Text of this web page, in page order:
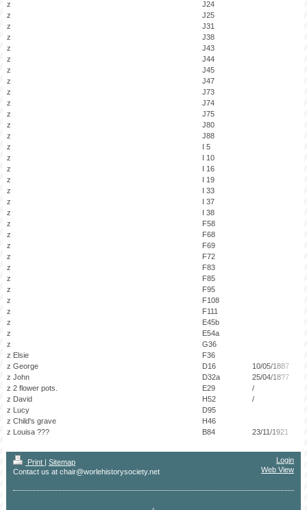
z
J24
z
J25
z
J31
z
J38
z
J43
z
J44
z
J45
z
J47
z
J73
z
J74
z
J75
z
J80
z
J88
z
I 5
z
I 10
z
I 16
z
I 19
z
I 33
z
I 37
z
I 38
z
F58
z
F68
z
F69
z
F72
z
F83
z
F85
z
F95
z
F108
z
F111
z
E45b
z
E54a
z
G36
z Elsie
F36
z George
D16
10/05/1887
z John
D32a
25/04/18?7
z 2 flower pots.
E29
/
z David
H52
/
z Lucy
D95
z Child's grave
H46
z Louisa ???
B84 23/11/1921
Print | Sitemap
Contact us at chair@worlehistorysociety.net
Login
Web View